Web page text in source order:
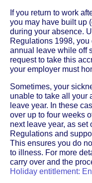
If you return to work
you may have built up
during your absence.
Regulations 1998,
annual leave while off
request to take this
your employer must
Sometimes, your
unable to take all your
leave year. In these
over up to four weeks
next leave year, as set
Regulations and
This ensures you do
to illness. For more
carry over and the
Holiday entitlement: